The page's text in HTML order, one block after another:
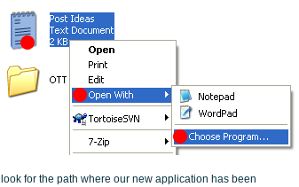
for the path where our new application has been